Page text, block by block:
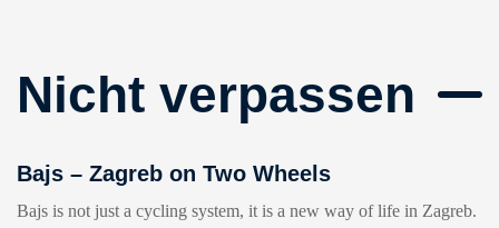
Nicht verpassen
Bajs – Zagreb on Two Wheels
Bajs is not just a cycling system, it is a new way of life in Zagreb.